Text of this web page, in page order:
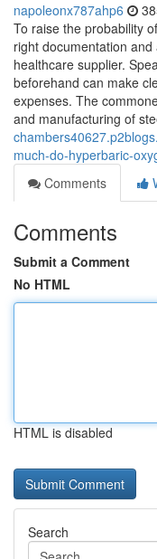
napoleonx787ahp6
To raise the probability
right documentation
healthcare supplier.
beforehand can make
expenses. The
and manufacturing of
much-do-hyperbaric-
Comments
Comments
Submit a Comment
No HTML
HTML is disabled
Search